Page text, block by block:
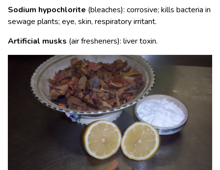
Sodium hypochlorite (bleaches): corrosive; kills bacteria in
sewage plants; eye, skin, respiratory irritant.
Artificial musks (air fresheners): liver toxin.